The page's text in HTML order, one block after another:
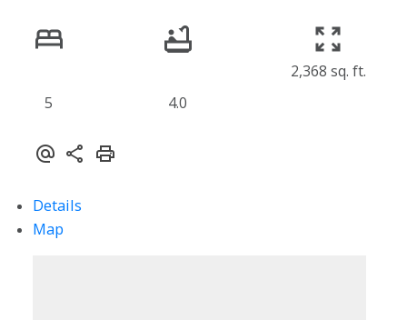
5 4.0
2,368 sq. ft.
Details
Map